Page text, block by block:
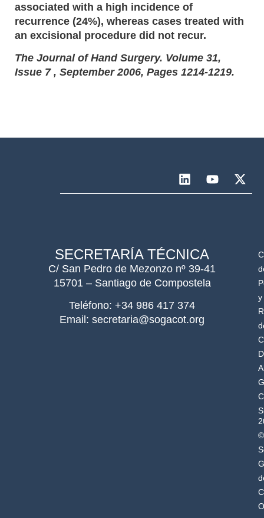
associated with a high incidence of
recurrence (24%), whereas cases treated with
an excisional procedure did not recur.
The Journal of Hand Surgery. Volume 31,
Issue 7 , September 2006, Pages 1214-1219.
SECRETARÍA TÉCNICA
C/ San Pedro de Mezonzo nº 39-41
15701 – Santiago de Compostela
Teléfono: +34 986 417 374
Email: secretaria@sogacot.org
y
©